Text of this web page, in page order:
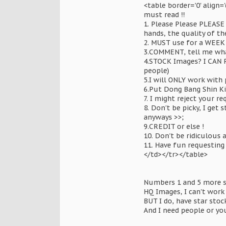
<table border='0'
must read !!
1. Please Please
hands, the quality of
2. MUST use for a
3.COMMENT, tell me
4.STOCK Images? I
people)
5.I will ONLY work with
6.Put Dong Bang Shin
7. I might reject your
8. Don't be picky, I get
anyways >>;
9.CREDIT or else !
10. Don't be ridiculous
11. Have fun
</td></tr></table>
Numbers 1 and 5 more
HQ Images, I can't
BUT I do, have star
And I need people or